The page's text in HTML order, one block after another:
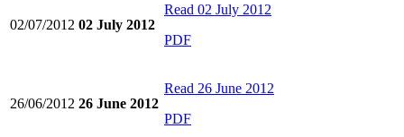
02/07/2012 02 July 2012
Read 02 July 2012
PDF
26/06/2012 26 June 2012
Read 26 June 2012
PDF